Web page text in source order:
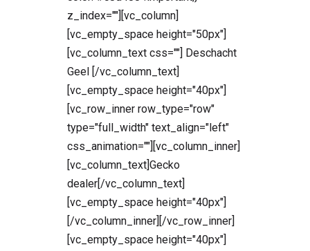
z_index=""][vc_column]
[vc_empty_space height="50px"]
[vc_column_text css=""] Deschacht
Geel [/vc_column_text]
[vc_empty_space height="40px"]
[vc_row_inner row_type="row"
type="full_width" text_align="left"
css_animation=""][vc_column_inner]
[vc_column_text]Gecko
dealer[/vc_column_text]
[vc_empty_space height="40px"]
[/vc_column_inner][/vc_row_inner]
[vc_empty_space height="40px"]